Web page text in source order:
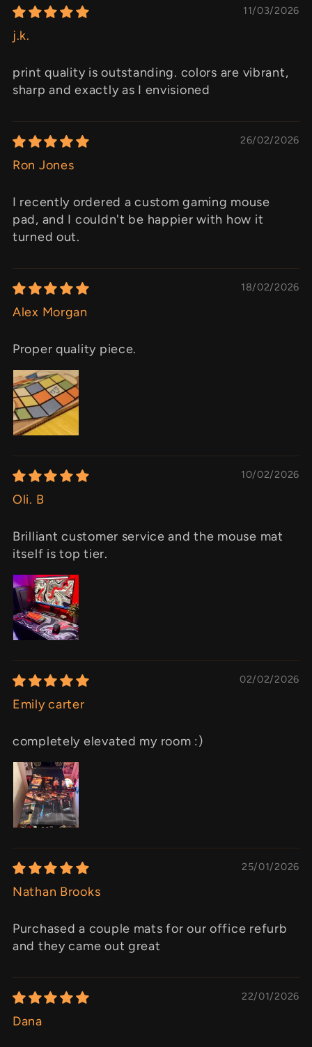
11/03/2026
j.k.
print quality is outstanding. colors are vibrant,
sharp and exactly as I envisioned
26/02/2026
Ron Jones
I recently ordered a custom gaming mouse
pad, and I couldn't be happier with how it
turned out.
18/02/2026
Alex Morgan
Proper quality piece.
10/02/2026
Oli. B
Brilliant customer service and the mouse mat
itself is top tier.
02/02/2026
Emily carter
completely elevated my room :)
25/01/2026
Nathan Brooks
Purchased a couple mats for our office refurb
and they came out great
22/01/2026
Dana